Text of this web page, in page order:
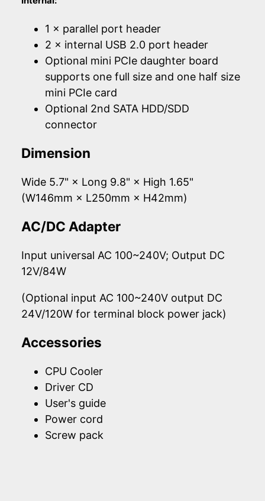
1 × parallel port header
2 × internal USB 2.0 port header
Optional mini PCIe daughter board
supports one full size and one half size
mini PCIe card
Optional 2nd SATA HDD/SDD
connector
Dimension
Wide 5.7" × Long 9.8" × High 1.65"
(W146mm × L250mm × H42mm)
AC/DC Adapter
Input universal AC 100~240V; Output DC
12V/84W
(Optional input AC 100~240V output DC
24V/120W for terminal block power jack)
Accessories
CPU Cooler
Driver CD
User's guide
Power cord
Screw pack